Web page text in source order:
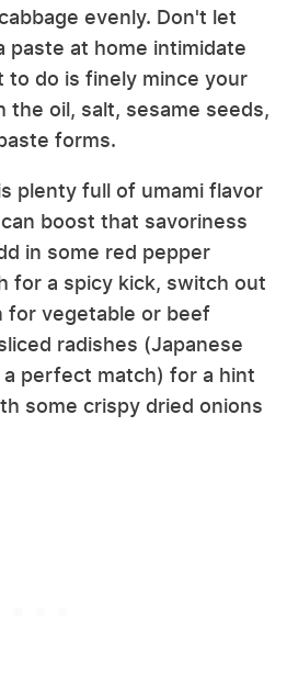
evenly. Don't let
paste at home intimidate
do is finely mince your
the oil, salt, sesame seeds,
forms.
plenty full of umami flavor
boost that savoriness
in some red pepper
for a spicy kick, switch out
for vegetable or beef
radishes (Japanese
a perfect match) for a hint
some crispy dried onions